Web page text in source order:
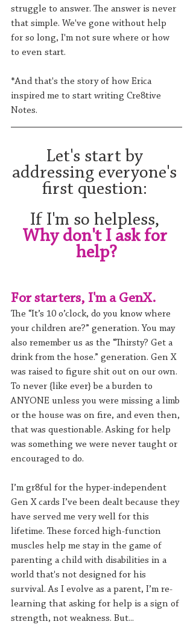
struggle to answer. The answer is never
that simple. We've gone without help
for so long, I'm not sure where or how
to even start.
*And that's the story of how Erica
inspired me to start writing Cre8tive
Notes.
Let's start by
addressing everyone's
first question:
If I'm so helpless,
Why don't I ask for
help?
For starters, I'm a GenX.
The “It’s 10 o’clock, do you know where
your children are?” generation. You may
also remember us as the “Thirsty? Get a
drink from the hose.” generation. Gen X
was raised to figure shit out on our own.
To never {like ever} be a burden to
ANYONE unless you were missing a limb
or the house was on fire, and even then,
that was questionable. Asking for help
was something we were never taught or
encouraged to do.
I’m gr8ful for the hyper-independent
Gen X cards I’ve been dealt because they
have served me very well for this
lifetime. These forced high-function
muscles help me stay in the game of
parenting a child with disabilities in a
world that's not designed for his
survival. As I evolve as a parent, I’m re-
learning that asking for help is a sign of
strength, not weakness. But...